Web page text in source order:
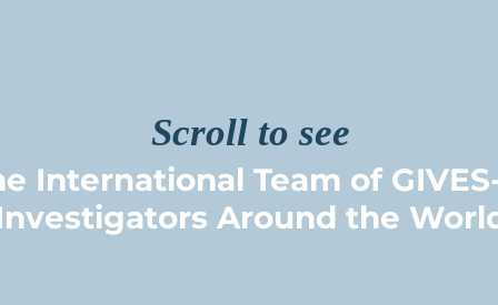
Scroll to see
International Team of
Around the